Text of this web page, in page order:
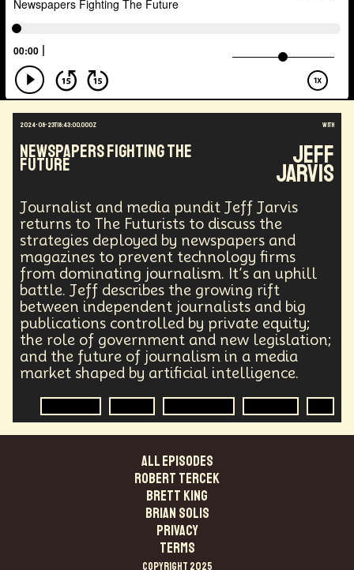
2024-08-23T18:43:00.000Z
Newspapers Fighting The
Future
with
Jeff
Jarvis
Journalist and media pundit Jeff Jarvis
returns to The Futurists to discuss the
strategies deployed by newspapers and
magazines to prevent technology firms
from dominating journalism. It’s an uphill
battle. Jeff describes the growing rift
between independent journalists and big
publications controlled by private equity;
the role of government and new legislation;
and the future of journalism in a media
market shaped by artificial intelligence.
ALL EPISODES
Robert Tercek
Brett King
Brian Solis
PRIVACY
TERMS
COPYRIGHT 2025